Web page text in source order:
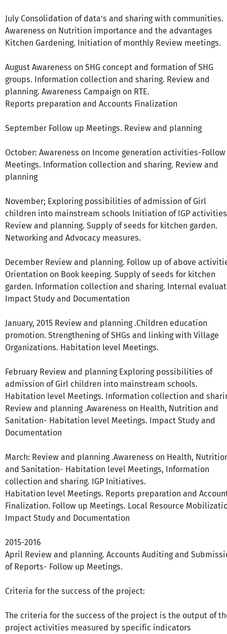
July Consolidation of data’s and sharing with communities.
Awareness on Nutrition importance and the advantages
Kitchen Gardening. Initiation of monthly Review meetings.
August Awareness on SHG concept and formation of SHG
groups. Information collection and sharing. Review and
planning. Awareness Campaign on RTE.
Reports preparation and Accounts Finalization
September Follow up Meetings. Review and planning
October: Awareness on Income generation activities-
Meetings. Information collection and sharing. Review and
planning
November; Exploring possibilities of admission of Girl
children into mainstream schools Initiation of IGP
Review and planning. Supply of seeds for kitchen garden.
Networking and Advocacy measures.
December Review and planning. Follow up of above
Orientation on Book keeping. Supply of seeds for kitchen
garden. Information collection and sharing. Internal
Impact Study and Documentation
January, 2015 Review and planning .Children education
promotion. Strengthening of SHGs and linking with Village
Organizations. Habitation level Meetings.
February Review and planning Exploring possibilities of
admission of Girl children into mainstream schools.
Habitation level Meetings. Information collection and
Review and planning .Awareness on Health, Nutrition and
Sanitation- Habitation level Meetings. Impact Study and
Documentation
March: Review and planning .Awareness on Health,
and Sanitation- Habitation level Meetings, Information
collection and sharing. IGP Initiatives.
Habitation level Meetings. Reports preparation and
Finalization. Follow up Meetings. Local Resource
Impact Study and Documentation
2015-2016
April Review and planning. Accounts Auditing and
of Reports- Follow up Meetings.
Criteria for the success of the project:
The criteria for the success of the project is the output of
project activities measured by specific indicators